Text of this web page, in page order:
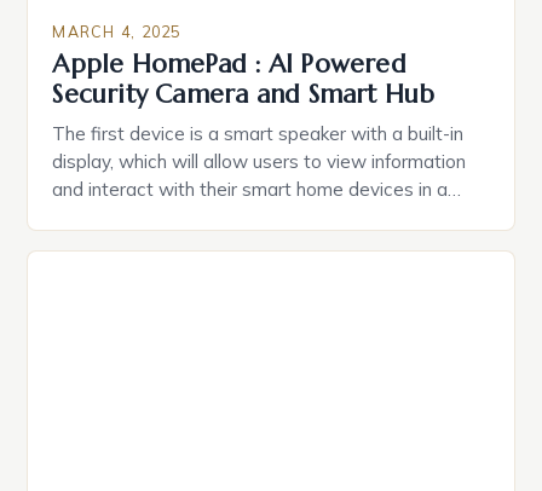
MARCH 4, 2025
Apple HomePad : AI Powered
Security Camera and Smart Hub
The first device is a smart speaker with a built-in
display, which will allow users to view information
and interact with their smart home devices in a